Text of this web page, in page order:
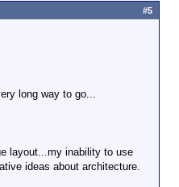
long way to go...
layout...my inability to use
ideas about architecture.
#5